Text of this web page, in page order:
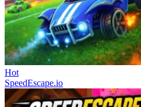
Hot
SpeedEscape.io